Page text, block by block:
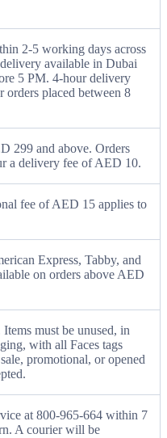
2-5 working days across
available in Dubai
5 PM. 4-hour delivery
placed between 8
299 and above. Orders
a delivery fee of AED 10.
fee of AED 15 applies to
Express, Tabby, and
on orders above AED
must be unused, in
with all Faces tags
promotional, or opened
at 800-965-664 within 7
A courier will be